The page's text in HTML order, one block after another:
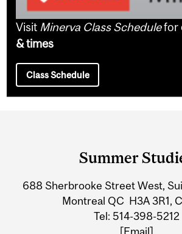
Visit Minerva Class Schedulefor
& times
Class Schedule
Information
Summer
688 Sherbrooke Street West,
Montreal QC H3A 3R1,
Tel: 514-398-5212
[Email]